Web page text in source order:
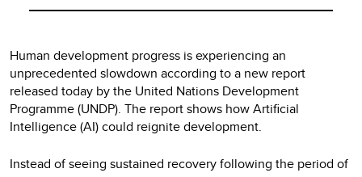
Human development progress is experiencing an
unprecedented slowdown according to a new report
released today by the United Nations Development
Programme (UNDP). The report shows how Artificial
Intelligence (AI) could reignite development.
Instead of seeing sustained recovery following the period of